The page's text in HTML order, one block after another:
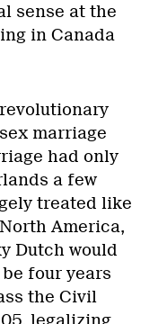
sense at the
in Canada
marriage
had only
a few
treated like
America,
Dutch would
four years
the Civil